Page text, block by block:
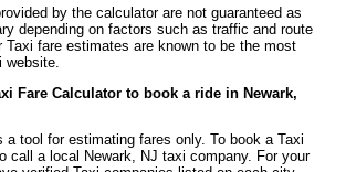
by the calculator are not guaranteed as
depending on factors such as traffic and route
Taxi fare estimates are known to be the most
Fare Calculator to book a ride in Newark,
a tool for estimating fares only. To book a Taxi
call a local Newark, NJ taxi company. For your